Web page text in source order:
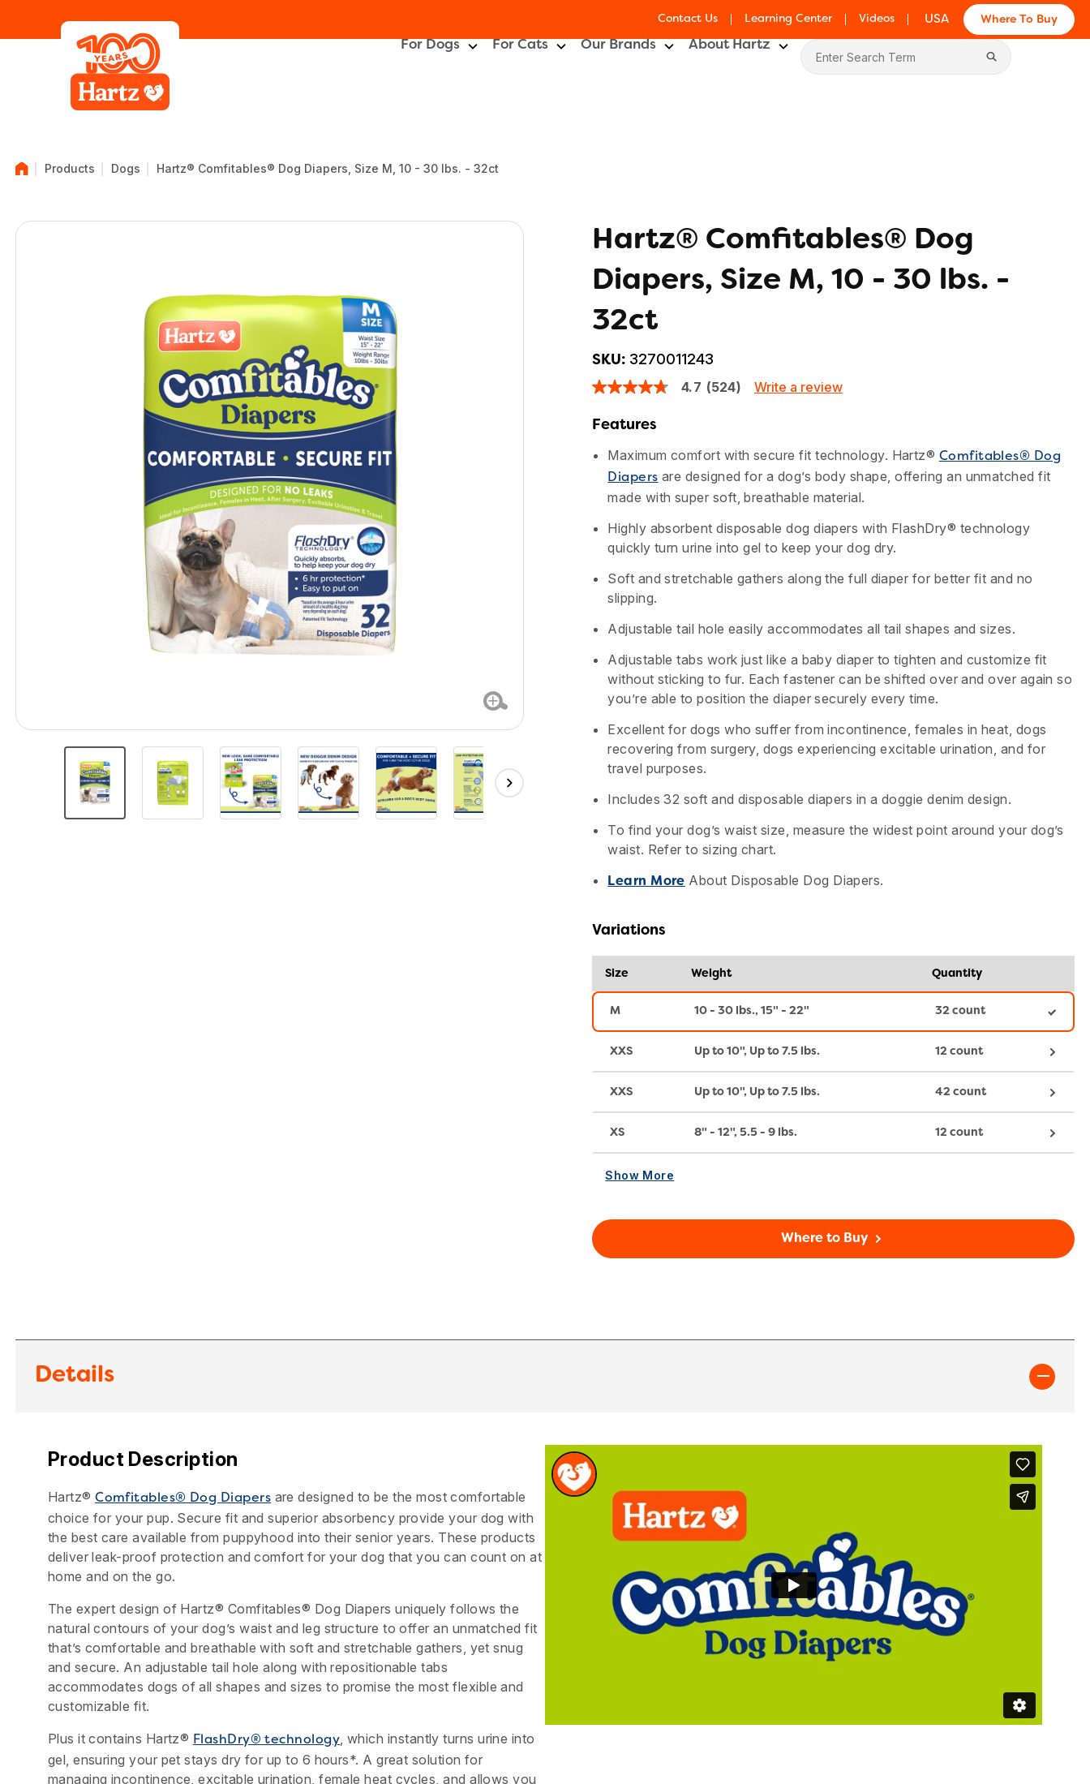
Contact Us Learning Center Videos USA Where To Buy
For Dogs For Cats Our Brands About Hartz
Products Dogs Hartz® Comfitables® Dog Diapers, Size M, 10 - 30 lbs. - 32ct
Hartz® Comfitables® Dog
Diapers, Size M, 10 - 30 lbs. -
32ct
SKU: 3270011243
4.7
of
5
average
rating
value.
Read
Reviews.
Same
page
4.7 (524) Write a review
Features
Maximum comfort with secure fit technology. Hartz® Comfitables® Dog
Diapers are designed for a dog’s body shape, offering an unmatched fit
made with super soft, breathable material.
Highly absorbent disposable dog diapers with FlashDry® technology
quickly turn urine into gel to keep your dog dry.
Soft and stretchable gathers along the full diaper for better fit and no
slipping.
Adjustable tail hole easily accommodates all tail shapes and sizes.
Adjustable tabs work just like a baby diaper to tighten and customize fit
without sticking to fur. Each fastener can be shifted over and over again so
you’re able to position the diaper securely every time.
Excellent for dogs who suffer from incontinence, females in heat, dogs
recovering from surgery, dogs experiencing excitable urination, and for
travel purposes.
Includes 32 soft and disposable diapers in a doggie denim design.
To find your dog’s waist size, measure the widest point around your dog’s
waist. Refer to sizing chart.
Learn More About Disposable Dog Diapers.
Variations
Size Weight Quantity
M 10 - 30 lbs., 15" - 22" 32 count
XXS Up to 10", Up to 7.5 lbs. 12 count
XXS Up to 10", Up to 7.5 lbs. 42 count
XS 8" - 12", 5.5 - 9 lbs. 12 count
Show More
Where to Buy
Details
Product Description
Hartz®Comfitables® Dog Diapers are designed to be the most comfortable
choice for your pup. Secure fit and superior absorbency provide your dog with
the best care available from puppyhood into their senior years. These products
deliver leak-proof protection and comfort for your dog that you can count on at
home and on the go.
The expert design of Hartz® Comfitables® Dog Diapers uniquely follows the
natural contours of your dog’s waist and leg structure to offer an unmatched fit
that’s comfortable and breathable with soft and stretchable gathers, yet snug
and secure. An adjustable tail hole along with repositionable tabs
accommodates dogs of all shapes and sizes to promise the most flexible and
customizable fit.
Plus it contains Hartz® FlashDry® technology, which instantly turns urine into
gel, ensuring your pet stays dry for up to 6 hours*. A great solution for
managing incontinence, excitable urination, female heat cycles, and allows you